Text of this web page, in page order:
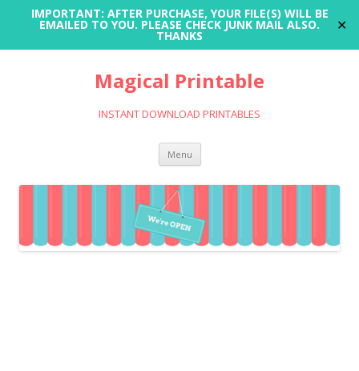
IMPORTANT: AFTER PURCHASE, YOUR FILE(S) WILL BE
EMAILED TO YOU. PLEASE CHECK JUNK MAIL ALSO.
THANKS
✕
Magical Printable
INSTANT DOWNLOAD PRINTABLES
Menu Skip
content